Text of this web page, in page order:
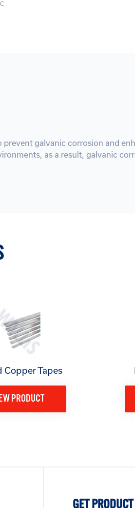
galvanic corrosion and
as a result, galvanic
Copper Tapes
PRODUCT